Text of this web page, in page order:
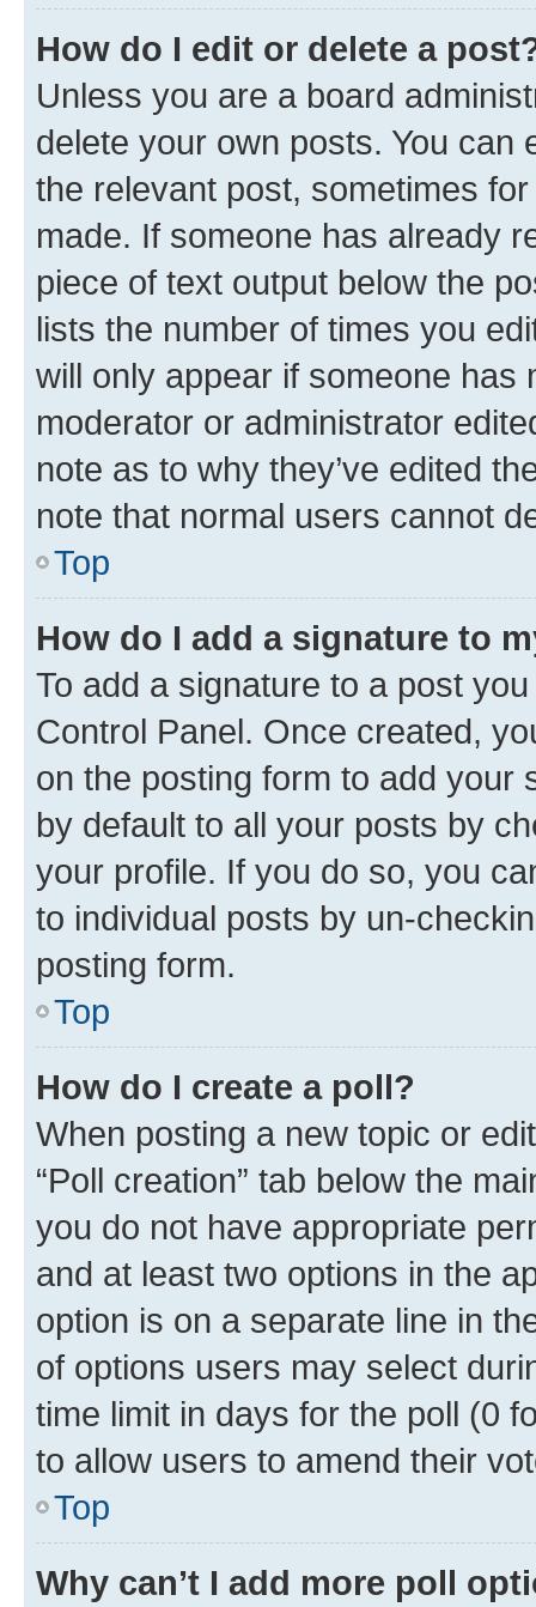
How do I edit or delete a
Unless you are a board
delete your own posts. You can
the relevant post, sometimes
made. If someone has already
piece of text output below the
lists the number of times you
will only appear if someone has
moderator or administrator
note as to why they’ve edited
note that normal users cannot
Top
How do I add a signature to
To add a signature to a post
Control Panel. Once created,
on the posting form to add your
by default to all your posts by
your profile. If you do so, you
to individual posts by un-
posting form.
Top
How do I create a poll?
When posting a new topic or
“Poll creation” tab below the
you do not have appropriate
and at least two options in the
option is on a separate line in
of options users may select
time limit in days for the poll (0
to allow users to amend their
Top
Why can’t I add more poll